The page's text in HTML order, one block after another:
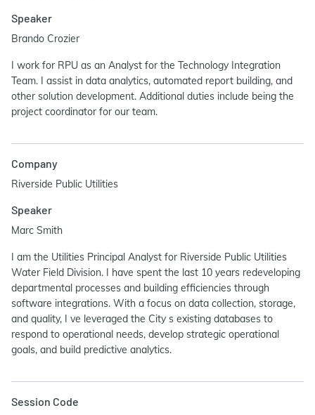
Speaker
Brando Crozier
I work for RPU as an Analyst for the Technology Integration
Team. I assist in data analytics, automated report building, and
other solution development. Additional duties include being the
project coordinator for our team.
Company
Riverside Public Utilities
Speaker
Marc Smith
I am the Utilities Principal Analyst for Riverside Public Utilities
Water Field Division. I have spent the last 10 years redeveloping
departmental processes and building efficiencies through
software integrations. With a focus on data collection, storage,
and quality, I ve leveraged the City s existing databases to
respond to operational needs, develop strategic operational
goals, and build predictive analytics.
Session Code